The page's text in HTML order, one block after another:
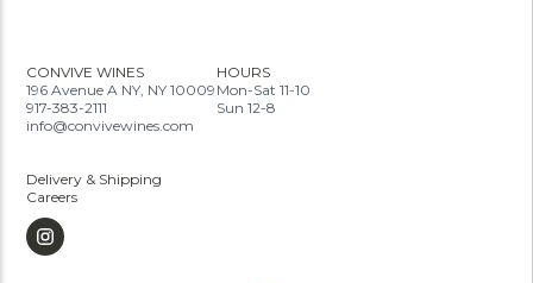
CONVIVE WINES
196 Avenue A NY, NY 10009
917-383-2111
info@convivewines.com
HOURS
Mon-Sat 11-10
Sun 12-8
Delivery & Shipping
Careers